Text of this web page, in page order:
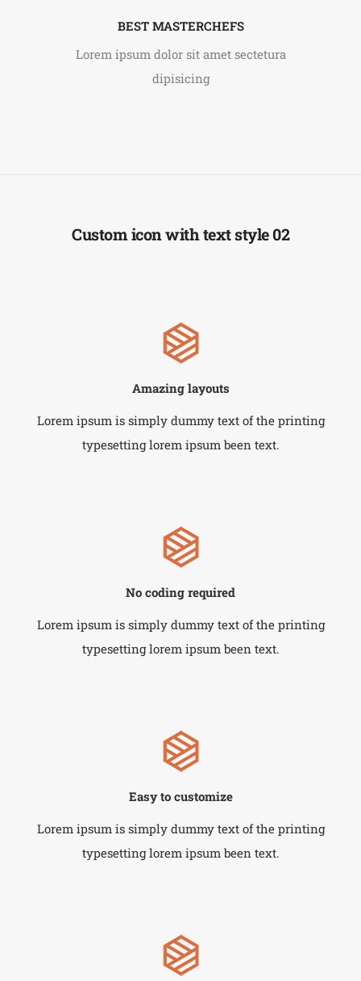
BEST MASTERCHEFS
Lorem ipsum dolor sit amet sectetura
dipisicing
Custom icon with text style 02
Amazing layouts
Lorem ipsum is simply dummy text of the printing
typesetting lorem ipsum been text.
No coding required
Lorem ipsum is simply dummy text of the printing
typesetting lorem ipsum been text.
Easy to customize
Lorem ipsum is simply dummy text of the printing
typesetting lorem ipsum been text.